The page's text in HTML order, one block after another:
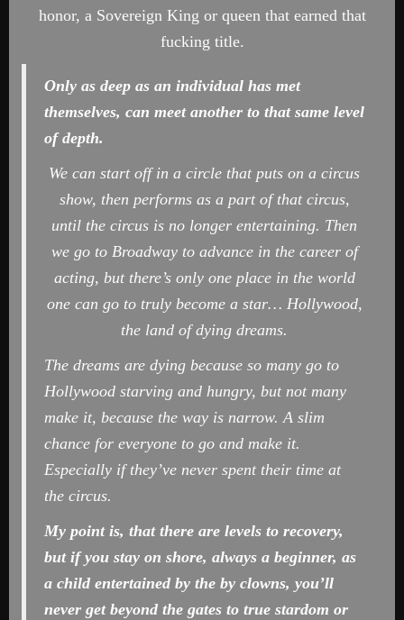
honor, a Sovereign King or queen that earned that
fucking title.
Only as deep as an individual has met
themselves, can meet another to that same level
of depth.
We can start off in a circle that puts on a circus
show, then performs as a part of that circus,
until the circus is no longer entertaining. Then
we go to Broadway to advance in the career of
acting, but there’s only one place in the world
one can go to truly become a star… Hollywood,
the land of dying dreams.
The dreams are dying because so many go to
Hollywood starving and hungry, but not many
make it, because the way is narrow. A slim
chance for everyone to go and make it.
Especially if they’ve never spent their time at
the circus.
My point is, that there are levels to recovery,
but if you stay on shore, always a beginner, as
a child entertained by the by clowns, you’ll
never get beyond the gates to true stardom or